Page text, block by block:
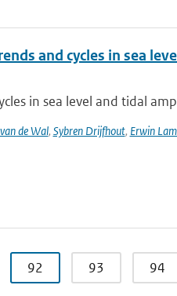
and cycles in sea
in sea level and tidal
de Wal, Sybren Drijfhout, Erwin
92 93 94